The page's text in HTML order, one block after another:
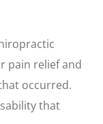
pain relief and
occurred.
that